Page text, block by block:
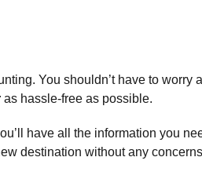
You shouldn’t have to
as hassle-free as possible.
have all the information you
destination without any